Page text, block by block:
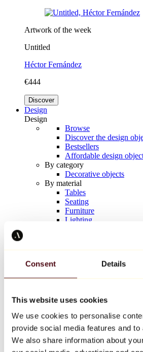
Consent Details
This website uses cookies
We use cookies to personalise
provide social media features and
We also share information about
Artwork of the week
Untitled
Héctor Fernández
€444
Discover
Design
Design
Browse
Discover the design
Bestsellers
Affordable design
By category
Decorative objects
By material
Tables
Seating
Furniture
Lighting
Keith Haring
All designers
Artwork of the week